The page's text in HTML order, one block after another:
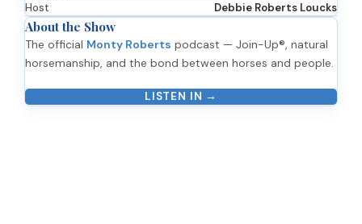
Host
Debbie Roberts Loucks
About the Show
The official Monty Roberts podcast — Join-Up®, natural
horsemanship, and the bond between horses and people.
LISTEN IN →